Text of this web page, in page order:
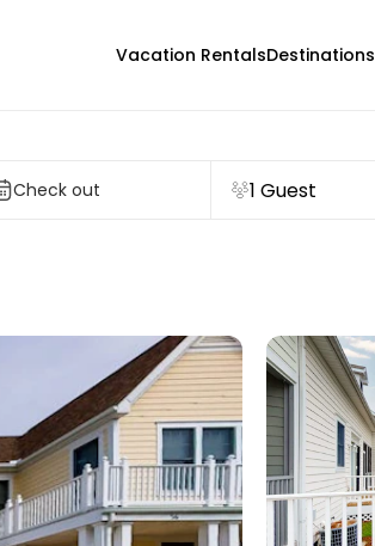
Vacation RentalsDestinations
Check out 1 Guest